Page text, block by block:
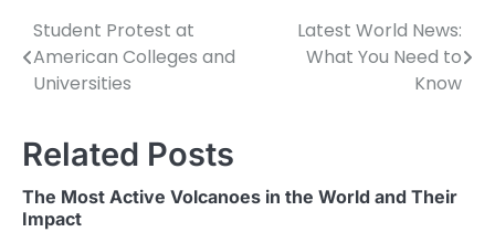
Post
navigation
Student Protest at
American Colleges and
Universities
Latest World News:
What You Need to
Know
Related Posts
The Most Active Volcanoes in the World and Their
Impact